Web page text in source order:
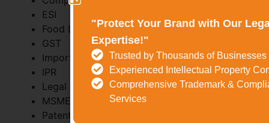
ESI
Food License (FSSAI)
GST
Import Export Code
IPR
Legal Metrology
MSME
Patent
"Protect Your Brand with Our
Expertise!"
Trusted by Thousands of Businesses
Experienced Intellectual Property
Comprehensive Trademark &
Services